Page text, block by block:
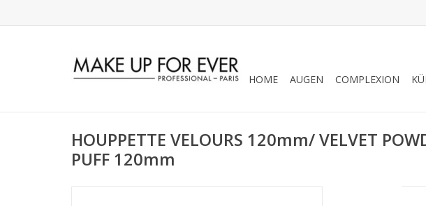
HOME AUGEN COMPLEXION
HOUPPETTE VELOURS 120mm/ VELVET
PUFF 120mm